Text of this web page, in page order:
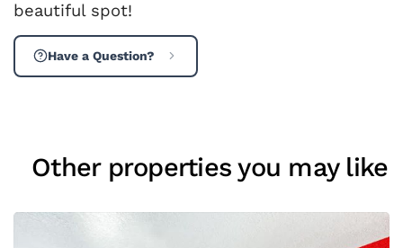
beautiful spot!
Have a Question?
Other properties you may like